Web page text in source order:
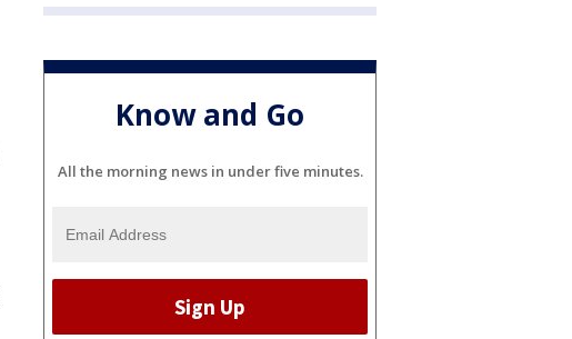
Know and Go
All the morning news in under five minutes.